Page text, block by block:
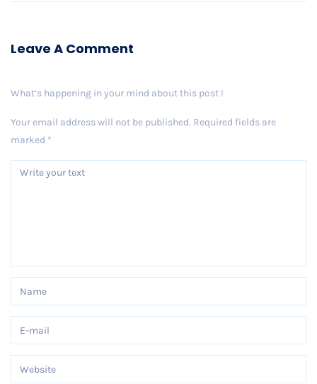
Leave A Comment
What’s happening in your mind about this post !
Your email address will not be published. Required fields are
marked *